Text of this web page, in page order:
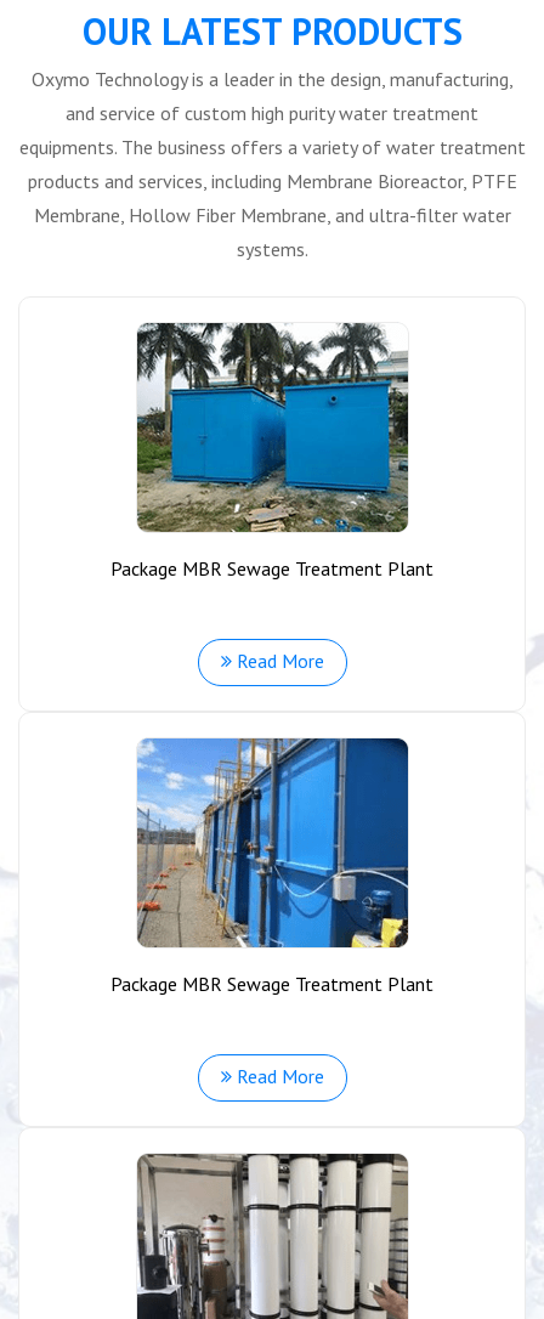
OUR LATEST PRODUCTS
Oxymo Technology is a leader in the design, manufacturing,
and service of custom high purity water treatment
equipments. The business offers a variety of water treatment
products and services, including Membrane Bioreactor, PTFE
Membrane, Hollow Fiber Membrane, and ultra-filter water
systems.
Package MBR Sewage Treatment Plant
Read More
Package MBR Sewage Treatment Plant
Read More